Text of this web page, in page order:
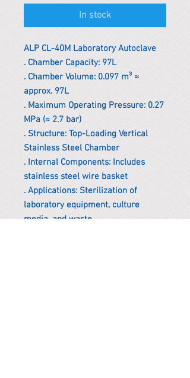
In stock
ALP CL-40M Laboratory Autoclave
. Chamber Capacity: 97L
. Chamber Volume: 0.097 m³ ≈
approx. 97L
. Maximum Operating Pressure: 0.27
MPa (≈ 2.7 bar)
. Structure: Top-Loading Vertical
Stainless Steel Chamber
. Internal Components: Includes
stainless steel wire basket
. Applications: Sterilization of
laboratory equipment, culture
media, and waste